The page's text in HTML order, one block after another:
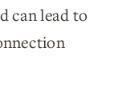
can lead to